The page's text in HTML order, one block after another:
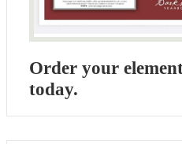
Order your
today.